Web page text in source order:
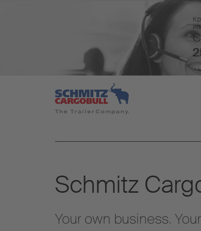
Schmitz
Your own business.